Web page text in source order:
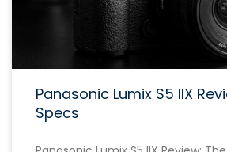
Panasonic Lumix S5 IIX
Specs